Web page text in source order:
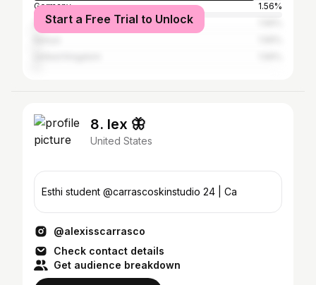
Germany
1.56%
Afghanistan
Start a Free Trial to Unlock
8. lex 🦋
United States
Esthi student @carrascoskinstudio 24 | Ca
@alexisscarrasco
Check contact details
Get audience breakdown